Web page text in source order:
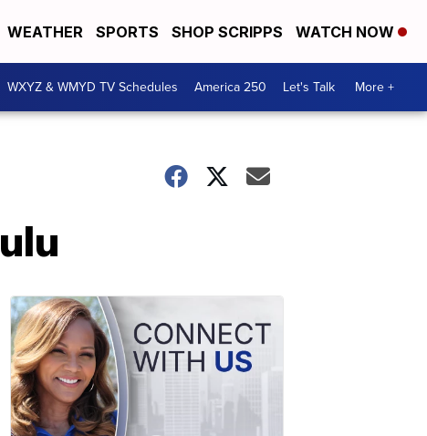
WEATHER SPORTS SHOP SCRIPPS WATCH NOW
WXYZ & WMYD TV Schedules America 250 Let's Talk More +